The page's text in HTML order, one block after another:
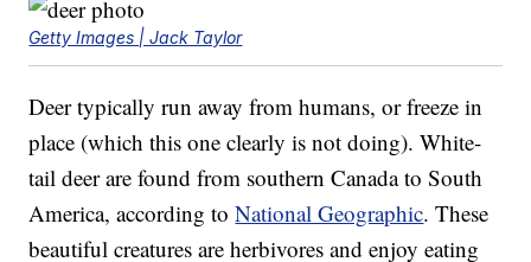
Getty Images | Jack Taylor
Deer typically run away from humans, or freeze in
place (which this one clearly is not doing). White-
tail deer are found from southern Canada to South
America, according toNational Geographic. These
beautiful creatures are herbivores and enjoy eating